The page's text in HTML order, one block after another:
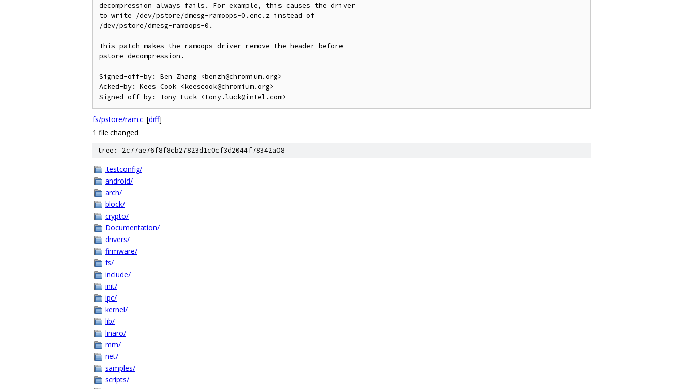
decompression always fails. For example, this causes the driver
to write /dev/pstore/dmesg-ramoops-0.enc.z instead of
/dev/pstore/dmesg-ramoops-0.
This patch makes the ramoops driver remove the header before
pstore decompression.
Signed-off-by: Ben Zhang <benzh@chromium.org>
Acked-by: Kees Cook <keescook@chromium.org>
fs/pstore/ram.c [diff]
1 file changed
tree: 2c77ae76f8f8cb27823d1c0cf3d2044f78342a08
.testconfig/
android/
arch/
block/
crypto/
Documentation/
drivers/
firmware/
fs/
include/
init/
ipc/
kernel/
lib/
linaro/
mm/
net/
samples/
scripts/